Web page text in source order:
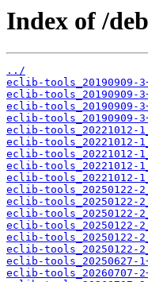
Index of /
../
eclib-tools_20190909-
eclib-tools_20190909-
eclib-tools_20190909-
eclib-tools_20190909-
eclib-tools_20221012-
eclib-tools_20221012-
eclib-tools_20221012-
eclib-tools_20221012-
eclib-tools_20221012-
eclib-tools_20250122-
eclib-tools_20250122-
eclib-tools_20250122-
eclib-tools_20250122-
eclib-tools_20250122-
eclib-tools_20250122-
eclib-tools_20250627-
eclib-tools_20260707-